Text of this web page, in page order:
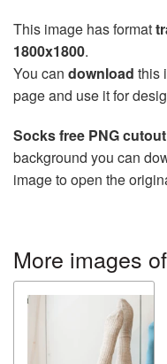
This image has format
1800x1800.
You can download this
page and use it for
Socks free PNG
background you can
image to open the
More images